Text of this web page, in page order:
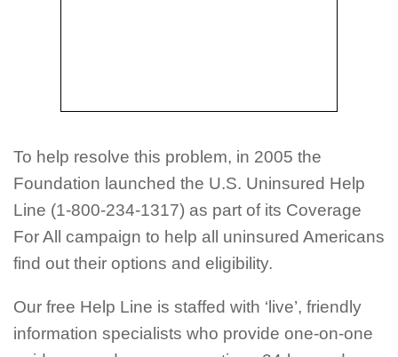
To help resolve this problem, in 2005 the
Foundation launched the U.S. Uninsured Help
Line (1-800-234-1317) as part of its Coverage
For All campaign to help all uninsured Americans
find out their options and eligibility.
Our free Help Line is staffed with ‘live’, friendly
information specialists who provide one-on-one